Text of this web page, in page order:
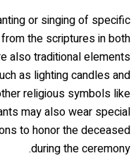
or singing of specific
the scriptures in both
also traditional elements
as lighting candles and
religious symbols like
may also wear special
to honor the deceased
during the ceremony.